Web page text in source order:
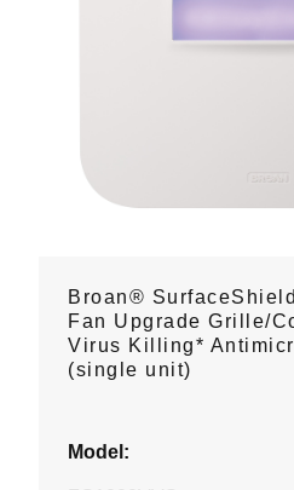
Broan®
Fan Upgrade Grille/
Virus Killing*
(single unit)
Model: